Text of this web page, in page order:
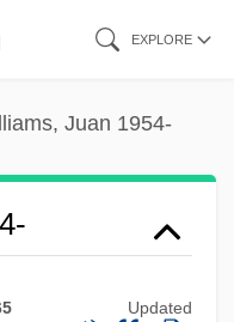
EXPLORE
Juan 1954-
Updated